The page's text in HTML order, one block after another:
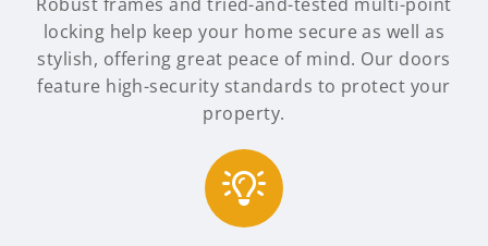
locking help keep your home secure as well as
stylish, offering great peace of mind. Our doors
feature high-security standards to protect your
property.